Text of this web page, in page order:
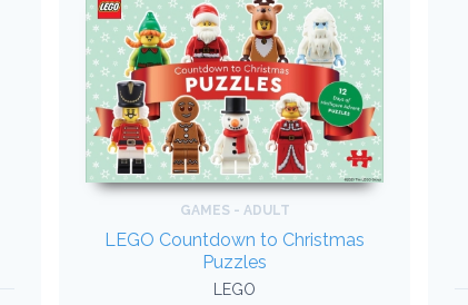
GAMES - ADULT
LEGO Countdown to Christmas
Puzzles
LEGO